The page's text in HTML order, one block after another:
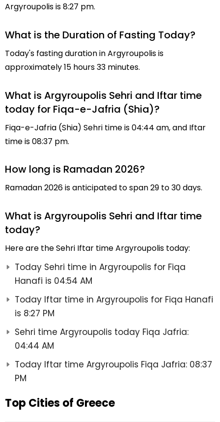
Argyroupolis is 8:27 pm.
What is the Duration of Fasting Today?
Today's fasting duration in Argyroupolis is
approximately 15 hours 33 minutes.
What is Argyroupolis Sehri and Iftar time
today for Fiqa-e-Jafria (Shia)?
Fiqa-e-Jafria (Shia) Sehri time is 04:44 am, and Iftar
time is 08:37 pm.
How long is Ramadan 2026?
Ramadan 2026 is anticipated to span 29 to 30 days.
What is Argyroupolis Sehri and Iftar time
today?
Here are the Sehri Iftar time Argyroupolis today:
Today Sehri time in Argyroupolis for Fiqa
Hanafi is 04:54 AM
Today Iftar time in Argyroupolis for Fiqa Hanafi
is 8:27 PM
Sehri time Argyroupolis today Fiqa Jafria:
04:44 AM
Today Iftar time Argyroupolis Fiqa Jafria: 08:37
PM
Top Cities of Greece